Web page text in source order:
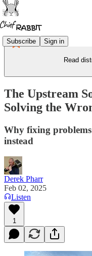
Subscribe Sign in
Read
The Upstream
Solving the
Why fixing
instead
Derek Pharr
Feb 02, 2025
Listen
1